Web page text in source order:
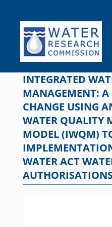
content
INTEGRATED
MANAGEMENT: A
CHANGE USING
WATER QUALITY
MODEL (IWQM)
WATER ACT